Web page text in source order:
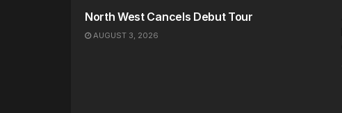
North West Cancels Debut Tour
AUGUST 3, 2026